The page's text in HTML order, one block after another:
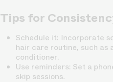
Tips for
Schedule it: Incorporate
hair care routine, such as
conditioner.
Use reminders: Set a
skip sessions.